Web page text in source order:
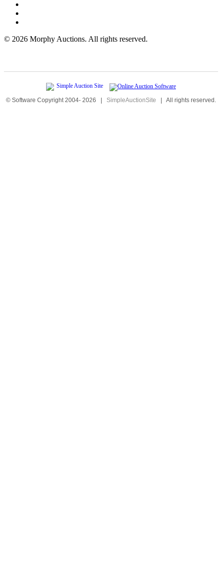
© 2026 Morphy Auctions. All rights reserved.
© Software Copyright 2004- 2026 | SimpleAuctionSite | All rights reserved.